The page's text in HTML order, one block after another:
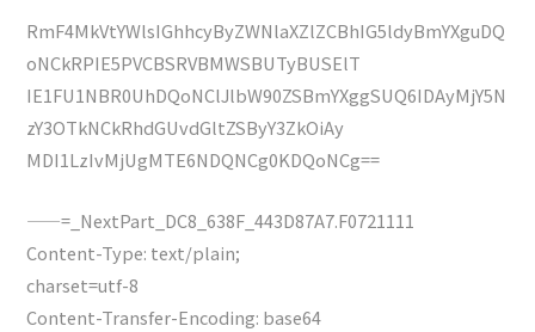
RmF4MkVtYWlsIGhhcyByZWNlaXZlZCBhIG5ldyBmYXguDQ
oNCkRPIE5PVCBSRVBMWSBUTyBUSElT
IE1FU1NBR0UhDQoNClJlbW90ZSBmYXggSUQ6IDAyMjY5N
zY3OTkNCkRhdGUvdGltZSByY3ZkOiAy
MDI1LzIvMjUgMTE6NDQNCg0KDQoNCg==
——=_NextPart_DC8_638F_443D87A7.F0721111
Content-Type: text/plain;
charset=utf-8
Content-Transfer-Encoding: base64